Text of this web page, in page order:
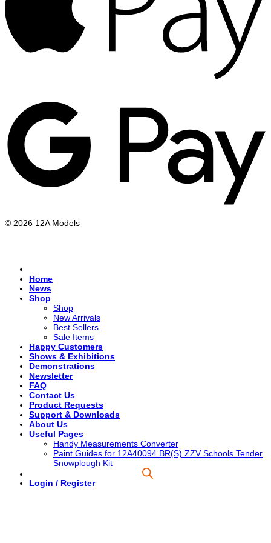
© 2026 12A Models
Home
News
Shop
Shop
New Arrivals
Best Sellers
Sale Items
Happy Customers
Shows & Exhibitions
Demonstrations
Newsletter
FAQ
Contact Us
Product Requests
Support & Downloads
About Us
Useful Pages
Handy Measurements Converter
Paint Guides for 12A40094 BR(S) ZZV Schools Tender
Snowplough Kit
Login / Register